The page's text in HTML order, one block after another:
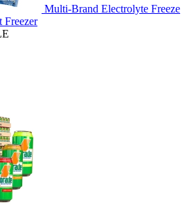
Multi-Brand Electrolyte Freeze
Freezer